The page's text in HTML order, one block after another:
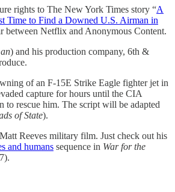
rights to The New York Times story “A
Time to Find a Downed U.S. Airman in
between Netflix and Anonymous Content.
) and his production company, 6th &
of an F-15E Strike Eagle fighter jet in
capture for hours until the CIA
to rescue him. The script will be adapted
of State).
Reeves military film. Just check out his
and humans sequence in War for the